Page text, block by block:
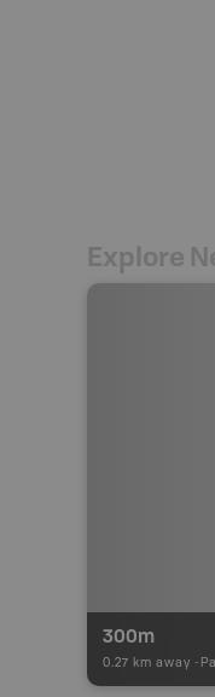
Explore
300m
0.27 km away -